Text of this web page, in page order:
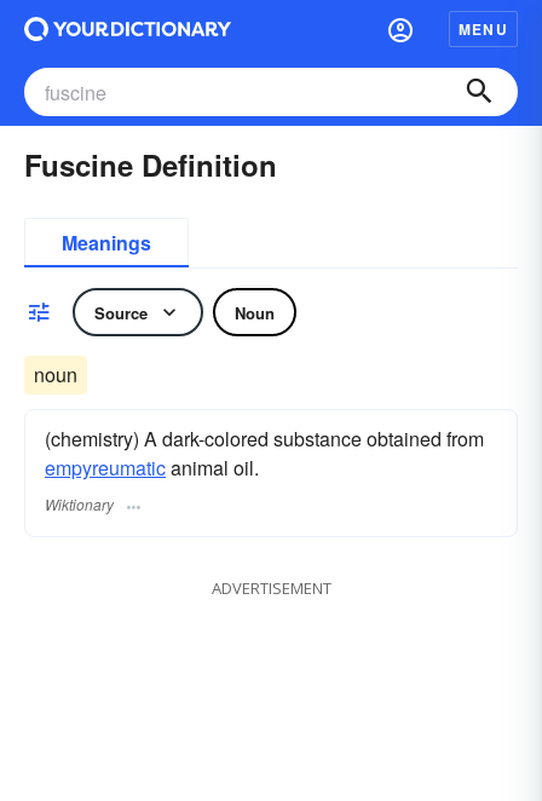
MENU
Fuscine Definition
Meanings
Source Noun
noun
(chemistry) A dark-colored substance obtained from
empyreumaticanimal oil.
Wiktionary
ADVERTISEMENT